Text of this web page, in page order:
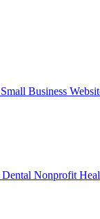
Small Business
Dental Nonprofit